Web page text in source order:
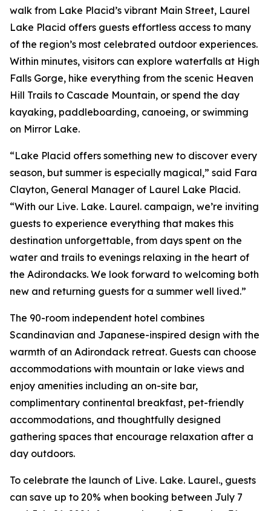
walk from Lake Placid’s vibrant Main Street, Laurel
Lake Placid offers guests effortless access to many
of the region’s most celebrated outdoor experiences.
Within minutes, visitors can explore waterfalls at High
Falls Gorge, hike everything from the scenic Heaven
Hill Trails to Cascade Mountain, or spend the day
kayaking, paddleboarding, canoeing, or swimming
on Mirror Lake.
“Lake Placid offers something new to discover every
season, but summer is especially magical,” said Fara
Clayton, General Manager of Laurel Lake Placid.
“With our Live. Lake. Laurel. campaign, we’re inviting
guests to experience everything that makes this
destination unforgettable, from days spent on the
water and trails to evenings relaxing in the heart of
the Adirondacks. We look forward to welcoming both
new and returning guests for a summer well lived.”
The 90-room independent hotel combines
Scandinavian and Japanese-inspired design with the
warmth of an Adirondack retreat. Guests can choose
accommodations with mountain or lake views and
enjoy amenities including an on-site bar,
complimentary continental breakfast, pet-friendly
accommodations, and thoughtfully designed
gathering spaces that encourage relaxation after a
day outdoors.
To celebrate the launch of Live. Lake. Laurel., guests
can save up to 20% when booking between July 7